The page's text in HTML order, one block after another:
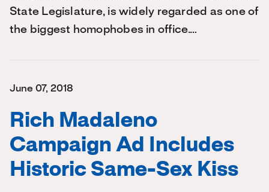
State Legislature, is widely regarded as one of
the biggest homophobes in office.…
June 07, 2018
Rich Madaleno
Campaign Ad Includes
Historic Same-Sex Kiss